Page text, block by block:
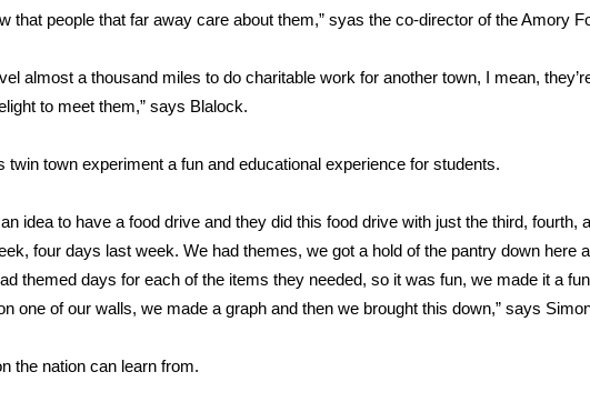
that people that far away care about them,” syas the co-director of the Amory
almost a thousand miles to do charitable work for another town, I mean,
to meet them,” says Blalock.
twin town experiment a fun and educational experience for students.
idea to have a food drive and they did this food drive with just the third, fourth,
four days last week. We had themes, we got a hold of the pantry down here
themed days for each of the items they needed, so it was fun, we made it a
one of our walls, we made a graph and then we brought this down,” says
the nation can learn from.